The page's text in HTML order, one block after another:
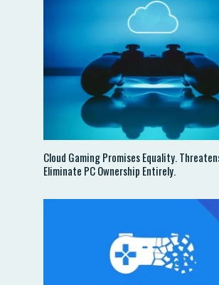
Cloud Gaming Promises Equality.
Eliminate PC Ownership Entirely.